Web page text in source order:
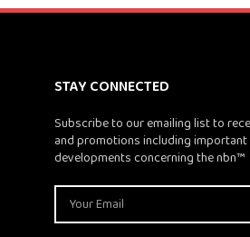
STAY CONNECTED
Subscribe to our emailing list to
and promotions including
developments concerning the nbn™